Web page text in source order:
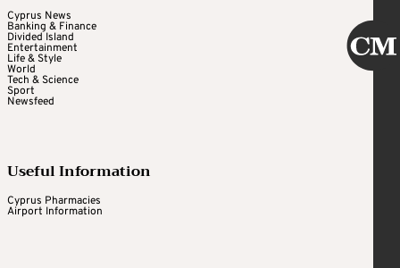
Cyprus News
Banking & Finance
Divided Island
Entertainment
Life & Style
World
Tech & Science
Sport
Newsfeed
Useful Information
Cyprus Pharmacies
Airport Information